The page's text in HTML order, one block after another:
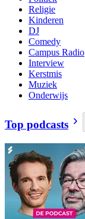
Religie
Kinderen
DJ
Comedy
Campus Radio
Interview
Kerstmis
Muziek
Onderwijs
Top podcasts